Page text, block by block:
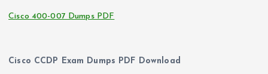
Cisco 400-007 Dumps PDF
Cisco CCDP Exam Dumps PDF Download